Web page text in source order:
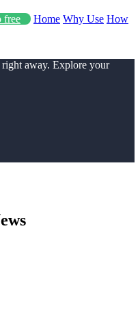
free Home Why Use How
away. Explore your